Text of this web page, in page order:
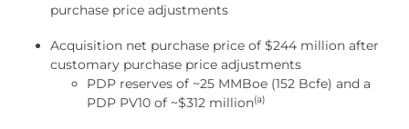
purchase price adjustments
Acquisition net purchase price of $244 million after
customary purchase price adjustments
PDP reserves of ~25 MMBoe (152 Bcfe) and a
PDP PV10 of ~$312 million(a)